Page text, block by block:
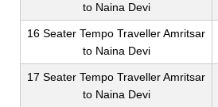
to Naina Devi
16 Seater Tempo Traveller Amritsar
to Naina Devi
17 Seater Tempo Traveller Amritsar
to Naina Devi